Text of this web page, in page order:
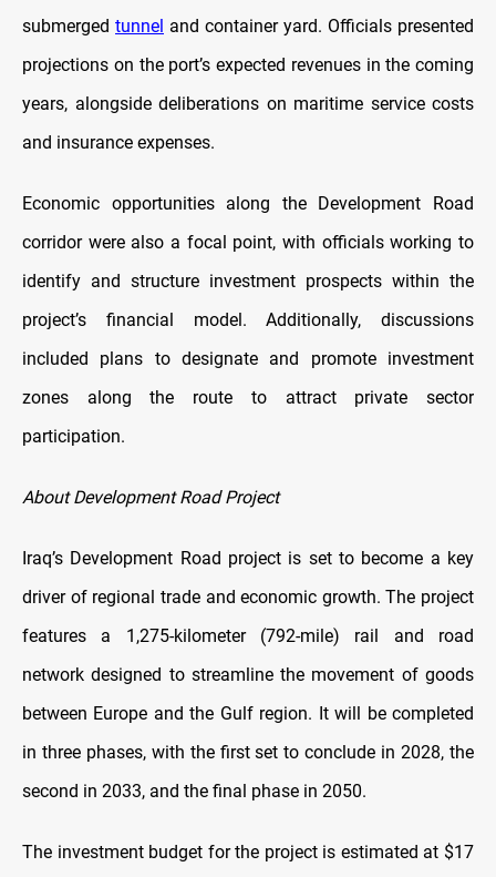
submerged tunnel and container yard. Officials presented
projections on the port’s expected revenues in the coming
years, alongside deliberations on maritime service costs
and insurance expenses.
Economic opportunities along the Development Road
corridor were also a focal point, with officials working to
identify and structure investment prospects within the
project’s financial model. Additionally, discussions
included plans to designate and promote investment
zones along the route to attract private sector
participation.
About Development Road Project
Iraq’s Development Road project is set to become a key
driver of regional trade and economic growth. The project
features a 1,275-kilometer (792-mile) rail and road
network designed to streamline the movement of goods
between Europe and the Gulf region. It will be completed
in three phases, with the first set to conclude in 2028, the
second in 2033, and the final phase in 2050.
The investment budget for the project is estimated at $17